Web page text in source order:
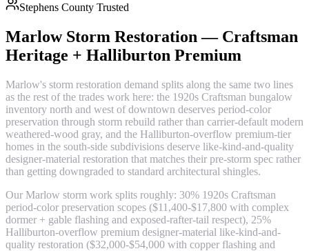
Stephens County Trusted
Marlow Storm Restoration — Craftsman
Heritage + Halliburton Premium
Marlow's storm restoration demand splits along the same two lines
as the rest of the trades work here: the 1920s Craftsman bungalow
inventory north and west of downtown deserves period-color
preservation through storm rebuild rather than carrier-default modern
weathered-wood gray, and the Halliburton-overflow premium-tier
homes in the south-side subdivisions deserve like-kind-and-quality
designer-material restoration that matches their pre-storm spec rather
than getting downgraded to standard architectural shingles.
Our Marlow storm work splits roughly: 30% 1920s Craftsman
period-color preservation scopes ($11,400-$17,800 with complex
dormer + gable flashing and exposed-rafter-tail respect), 25%
Halliburton-overflow premium designer-material like-kind-and-
quality restoration ($32,000-$54,000 with copper flashing and